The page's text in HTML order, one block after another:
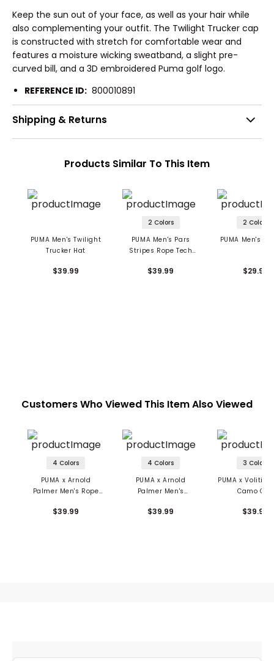
Keep the sun out of your face, as well as your hair while
also complementing your outfit. The Twilight Trucker cap
is constructed with stretch for comfortable wear and
features a moisture wicking sweatband, a slight pre-
curved bill, and a 3D embroidered Puma golf logo.
REFERENCE ID: 800010891
Shipping & Returns
Products Similar To This Item
PUMA Men's Twilight
Trucker Hat
$39.99
2 Colors
PUMA Men's Pars
Stripes Rope Tech
$39.99
2 Colors
PUMA Men's
$29.99
Customers Who Viewed This Item Also Viewed
4 Colors
PUMA x Arnold
Palmer Men's Rope
$39.99
4 Colors
PUMA x Arnold
Palmer Men's
$39.99
3 Colors
PUMA x Volition
Camo Cap
$39.99